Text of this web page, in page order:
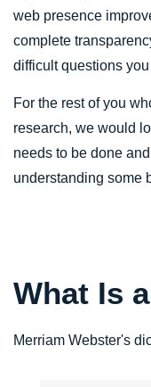
web presence
complete
difficult questions
For the rest of you
research, we would
needs to be done
understanding some
What Is
Merriam Webster's